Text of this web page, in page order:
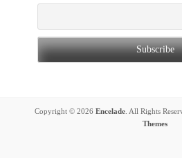
Copyright © 2026 Encelade . All Rights
Themes